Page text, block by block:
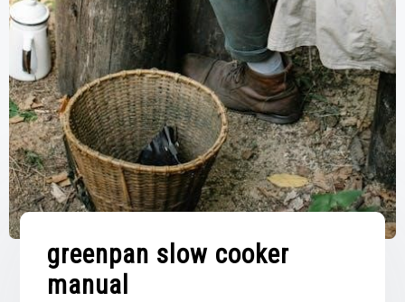
greenpan slow cooker
manual